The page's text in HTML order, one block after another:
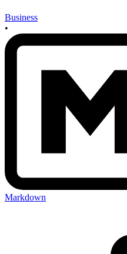
Business
•
Markdown